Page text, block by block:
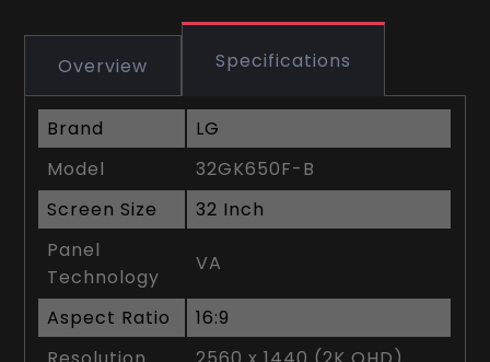
Overview Specifications
Brand
LG
Model
32GK650F-B
Screen Size
32 Inch
Panel
Technology
VA
Aspect Ratio
16:9